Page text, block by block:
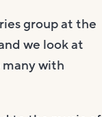
group at the
we look at
with